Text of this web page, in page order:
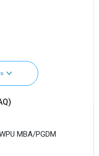
MBA/PGDM